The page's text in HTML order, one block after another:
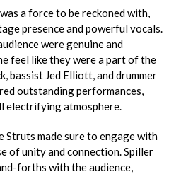
a force to be reckoned with,
presence and powerful vocals.
were genuine and
feel like they were a part of the
bassist Jed Elliott, and drummer
outstanding performances,
electrifying atmosphere.
Struts made sure to engage with
of unity and connection. Spiller
forths with the audience,